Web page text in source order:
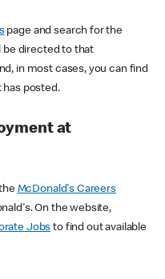
page and search for the
be directed to that
in most cases, you can find
posted.
at
McDonald's Careers
On the website,
Jobs to find out available